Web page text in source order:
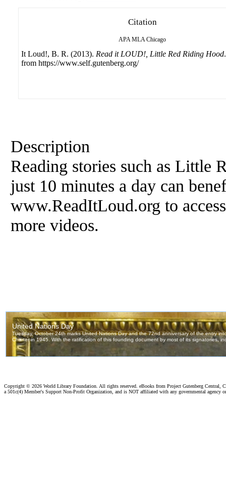
Citation
APA MLA Chicago
It Loud!, B. R. (2013). Read it LOUD!, Little Red Riding Hood
from https://www.self.gutenberg.org/
Description
Reading stories such as Little
just 10 minutes a day can
www.ReadItLoud.org to
more videos.
Copyright © 2026 World Library Foundation. All rights reserved. eBooks from Project Gutenberg Central,
a 501c(4) Member's Support Non-Profit Organization, and is NOT affiliated with any governmental agency